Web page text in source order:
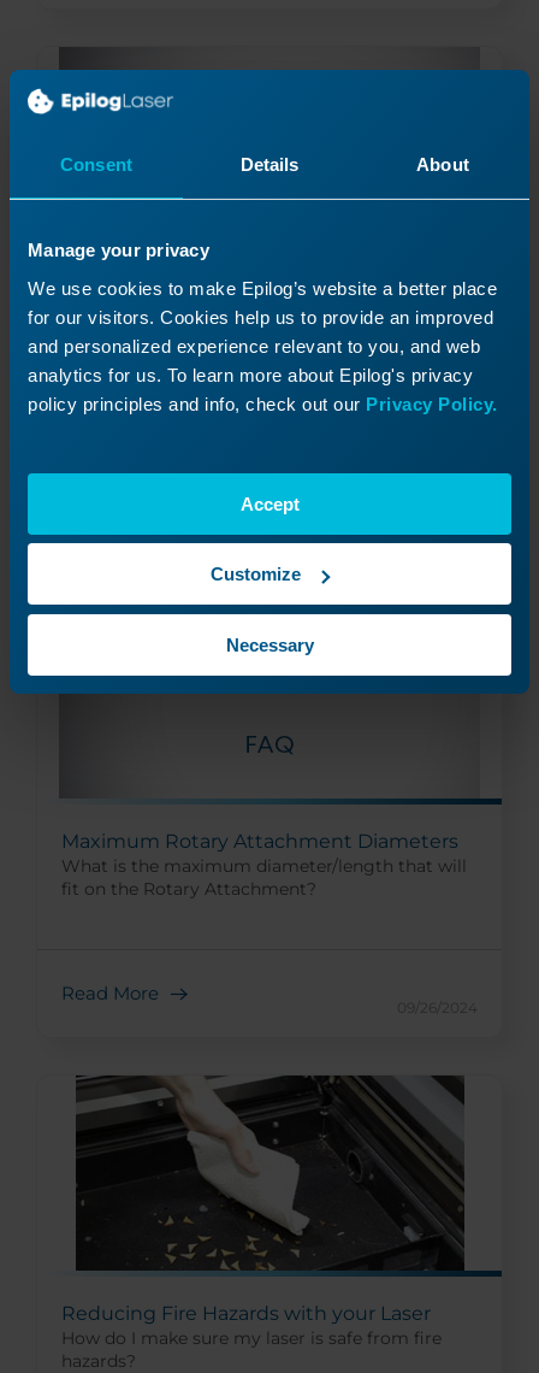
Consent Details About
Manage your privacy
We use cookies to make Epilog’s website a better place
for our visitors. Cookies help us to provide an improved
and personalized experience relevant to you, and web
analytics for us. To learn more about Epilog's privacy
policy principles and info, check out our Privacy Policy.
Accept
Customize
Necessary
Material Safety and your Laser
What is a Material Safety Data Sheet and how do
I use it?
Read More
Maximum Rotary Attachment Diameters
What is the maximum diameter/length that will
fit on the Rotary Attachment?
Read More
09/26/2024
Reducing Fire Hazards with your Laser
How do I make sure my laser is safe from fire
hazards?